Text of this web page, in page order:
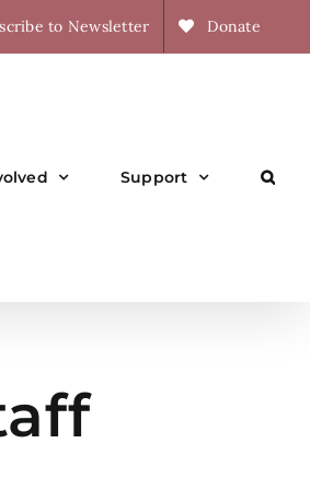
to Newsletter Donate
Support